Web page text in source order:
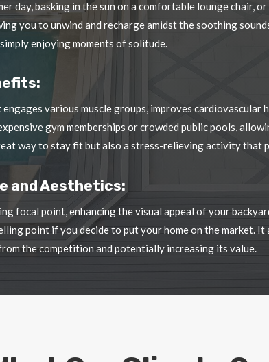
various muscle groups, improves cardiovascular
gym memberships or crowded public pools,
way to stay fit but also a stress-relieving activity that
and Aesthetics:
focal point, enhancing the visual appeal of your
point if you decide to put your home on the market.
the competition and potentially increasing its value.
Our Clients